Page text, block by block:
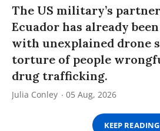
The US military’s
Ecuador has already
with unexplained drone
torture of people
drug trafficking.
Julia Conley 05 Aug, 2026
KEEP READING